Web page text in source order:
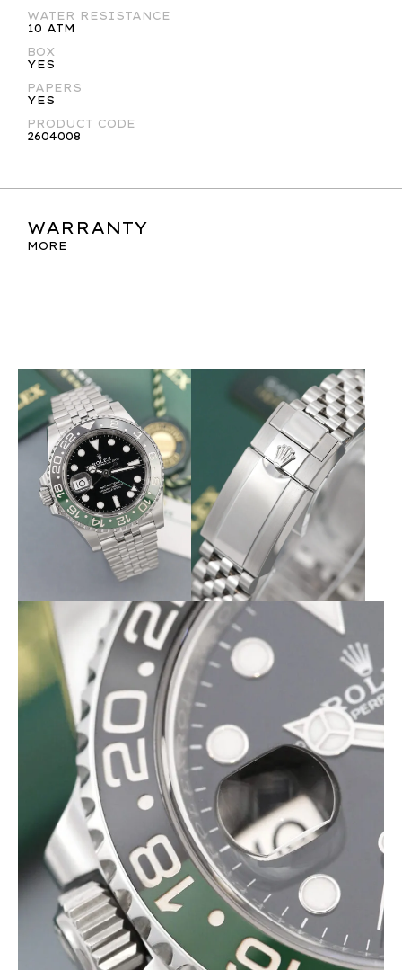
WATER RESISTANCE
10 ATM
BOX
YES
PAPERS
YES
PRODUCT CODE
2604008
WARRANTY
MORE